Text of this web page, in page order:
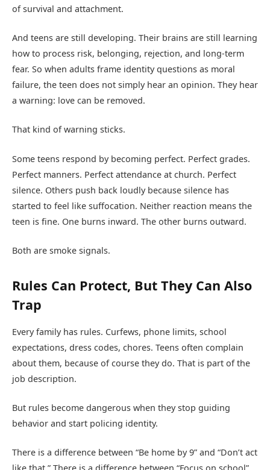
of survival and attachment.
And teens are still developing. Their brains are still learning
how to process risk, belonging, rejection, and long-term
fear. So when adults frame identity questions as moral
failure, the teen does not simply hear an opinion. They hear
a warning: love can be removed.
That kind of warning sticks.
Some teens respond by becoming perfect. Perfect grades.
Perfect manners. Perfect attendance at church. Perfect
silence. Others push back loudly because silence has
started to feel like suffocation. Neither reaction means the
teen is fine. One burns inward. The other burns outward.
Both are smoke signals.
Rules Can Protect, But They Can Also
Trap
Every family has rules. Curfews, phone limits, school
expectations, dress codes, chores. Teens often complain
about them, because of course they do. That is part of the
job description.
But rules become dangerous when they stop guiding
behavior and start policing identity.
There is a difference between “Be home by 9” and “Don’t act